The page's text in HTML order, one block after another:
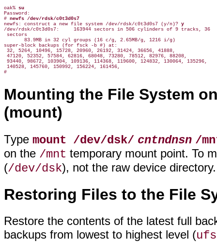
oak% su
Password:
# newfs /dev/rdsk/c0t3d0s7
newfs: construct a new file system /dev/rdsk/c0t3d0s7 (y/n)? y
/dev/rdsk/c0t3d0s7:     163944 sectors in 506 cylinders of 9 tracks, 36
sectors
       83.9MB in 32 cyl groups (16 c/g, 2.65MB/g, 1216 i/g)
super-block backups (for fsck -b #) at:
32, 5264, 10496, 15728, 20960, 26192, 31424, 36656, 41888,
47120, 52352, 57584, 62816, 68048, 73280, 78512, 82976, 88208,
93440, 98672, 103904, 109136, 114368, 119600, 124832, 130064, 135296,
140528, 145760, 150992, 156224, 161456,
Mounting the File System
(mount)
Type mount /dev/dsk/ cntndnsn /
on the /mnt temporary mount point. To
(/dev/dsk), not the raw device directory.
Restoring Files to the File
Restore the contents of the latest full
backups from lowest to highest level (